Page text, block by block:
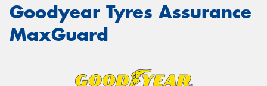
Goodyear Tyres Assurance
MaxGuard